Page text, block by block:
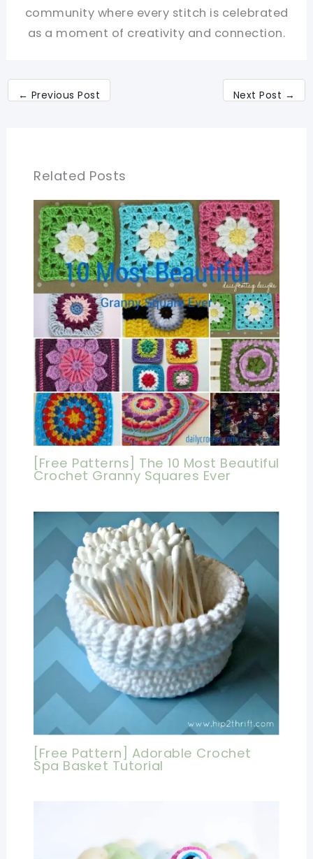
community where every stitch is celebrated
as a moment of creativity and connection.
← Previous Post Next Post →
Related Posts
[Free Patterns] The 10 Most Beautiful
Crochet Granny Squares Ever
[Free Pattern] Adorable Crochet
Spa Basket Tutorial